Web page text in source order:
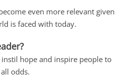
even more relevant given
is faced with today.
hope and inspire people to
odds.